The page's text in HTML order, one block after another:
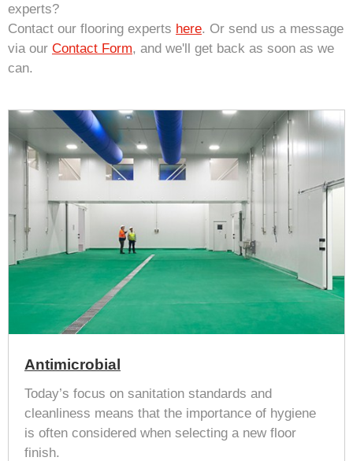
experts?
Contact our flooring experts here. Or send us a message
via our Contact Form, and we'll get back as soon as we
can.
Antimicrobial
Today’s focus on sanitation standards and
cleanliness means that the importance of hygiene
is often considered when selecting a new floor
finish.